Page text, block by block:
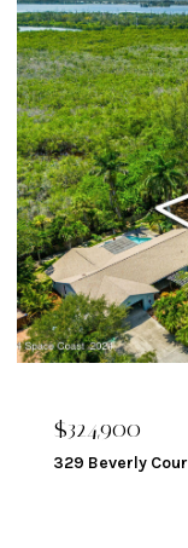
$324,900
329 Beverly